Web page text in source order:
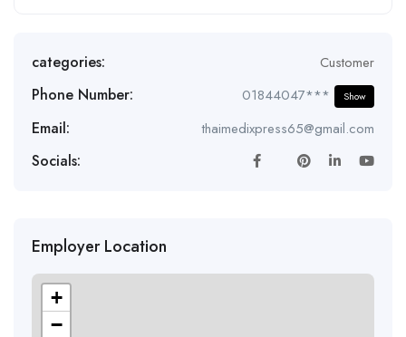
categories: Customer
Phone Number: 01844047*** Show
Email: thaimedixpress65@gmail.com
Socials:
Employer Location
+
−